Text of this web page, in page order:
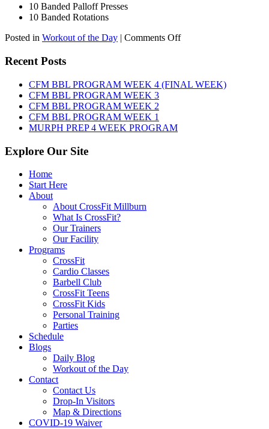
10 Banded Palloff Presses
10 Banded Rotations
Posted in Workout of the Day | Comments Offon
6th,
2026
Recent Posts
CFM BBL PROGRAM WEEK 4 (FINAL WEEK)
CFM BBL PROGRAM WEEK 3
CFM BBL PROGRAM WEEK 2
CFM BBL PROGRAM WEEK 1
MURPH PREP 4 WEEK PROGRAM
Explore Our Site
Home
Start Here
About
About CrossFit Millburn
What Is CrossFit?
Our Trainers
Our Facility
Programs
CrossFit
Cardio Classes
Barbell Club
CrossFit Teens
CrossFit Kids
Personal Training
Parties
Schedule
Blogs
Daily Blog
Workout of the Day
Contact
Contact Us
Drop-In Visitors
Map & Directions
COVID-19 Waiver